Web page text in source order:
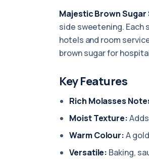
Majestic Brown Sugar
side sweetening. Each
hotels and room
brown sugar for
Key Features
Rich Molasses
Moist Texture:
Warm Colour:A
Versatile: Baking,